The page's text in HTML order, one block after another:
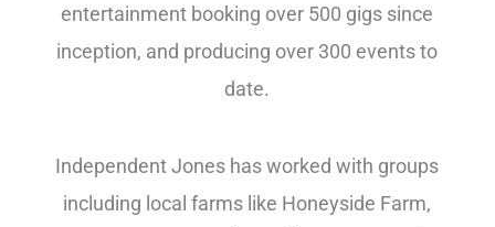
entertainment booking over 500 gigs since
inception, and producing over 300 events to
date.
Independent Jones has worked with groups
including local farms like Honeyside Farm,